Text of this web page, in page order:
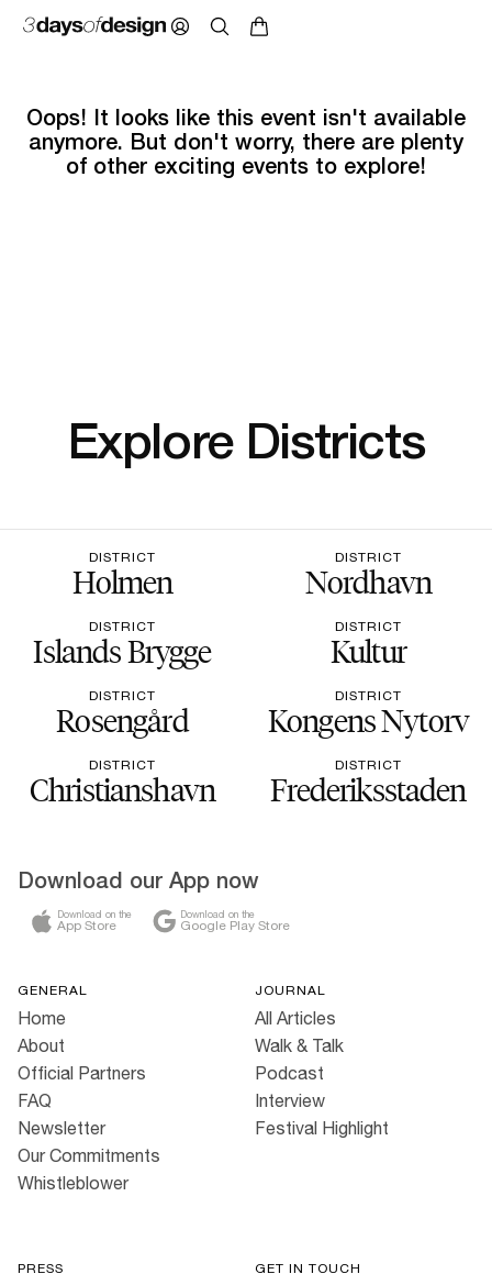
Oops! It looks like this event isn't available
anymore. But don't worry, there are plenty
of other exciting events to explore!
Explore Districts
DISTRICT
Holmen
DISTRICT
Nordhavn
DISTRICT
Islands Brygge
DISTRICT
Kultur
DISTRICT
Rosengård
DISTRICT
Kongens Nytorv
DISTRICT
Christianshavn
DISTRICT
Frederiksstaden
Download our App now
Download on the
App Store
Download on the
Google Play Store
GENERAL
Home
About
Official Partners
FAQ
Newsletter
Our Commitments
Whistleblower
JOURNAL
All Articles
Walk & Talk
Podcast
Interview
Festival Highlight
PRESS GET IN TOUCH